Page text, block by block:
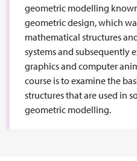
geometric modelling
geometric design, which
mathematical structures
systems and subsequently
graphics and computer
course is to examine the
structures that are used in
geometric modelling.